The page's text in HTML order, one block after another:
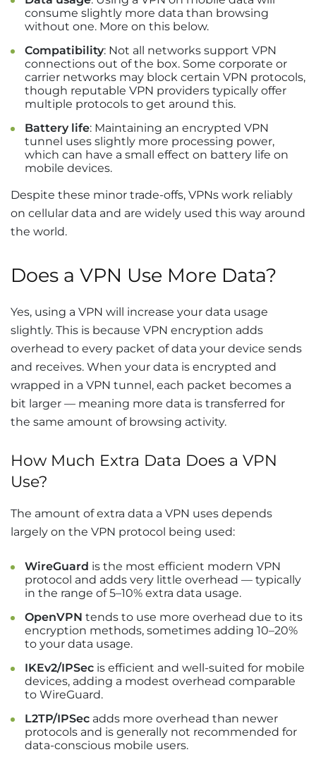
consume slightly more data than browsing
without one. More on this below.
Compatibility: Not all networks support VPN
connections out of the box. Some corporate or
carrier networks may block certain VPN protocols,
though reputable VPN providers typically offer
multiple protocols to get around this.
Battery life: Maintaining an encrypted VPN
tunnel uses slightly more processing power,
which can have a small effect on battery life on
mobile devices.
Despite these minor trade-offs, VPNs work reliably
on cellular data and are widely used this way around
the world.
Does a VPN Use More Data?
Yes, using a VPN will increase your data usage
slightly. This is because VPN encryption adds
overhead to every packet of data your device sends
and receives. When your data is encrypted and
wrapped in a VPN tunnel, each packet becomes a
bit larger — meaning more data is transferred for
the same amount of browsing activity.
How Much Extra Data Does a VPN
Use?
The amount of extra data a VPN uses depends
largely on the VPN protocol being used:
WireGuard is the most efficient modern VPN
protocol and adds very little overhead — typically
in the range of 5–10% extra data usage.
OpenVPN tends to use more overhead due to its
encryption methods, sometimes adding 10–20%
to your data usage.
IKEv2/IPSec is efficient and well-suited for mobile
devices, adding a modest overhead comparable
to WireGuard.
L2TP/IPSec adds more overhead than newer
protocols and is generally not recommended for
data-conscious mobile users.